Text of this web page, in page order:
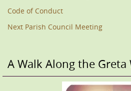
Code of Conduct
Next Parish Council Meeting
A Walk Along the Greta